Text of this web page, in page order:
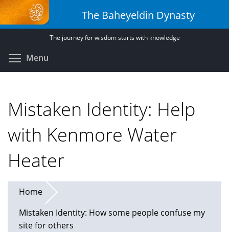
Skip
to
main
The Baheyeldin Dynasty
The journey for wisdom starts with knowledge
Menu
Mistaken Identity: Help
with Kenmore Water
Heater
Home
Mistaken Identity: How some people confuse my
site for others